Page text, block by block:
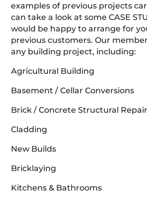
examples of previous projects
can take a look at some CASE
would be happy to arrange for
previous customers. Our
any building project, including:
Agricultural Building
Basement / Cellar Conversions
Brick / Concrete Structural
Cladding
New Builds
Bricklaying
Kitchens & Bathrooms